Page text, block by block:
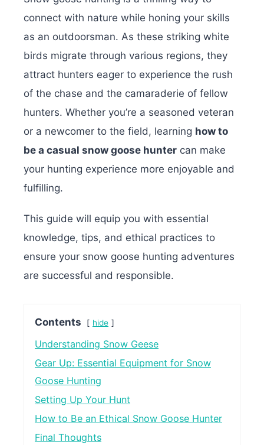
connect with nature while honing your skills
as an outdoorsman. As these striking white
birds migrate through various regions, they
attract hunters eager to experience the rush
of the chase and the camaraderie of fellow
hunters. Whether you’re a seasoned veteran
or a newcomer to the field, learning how to
be a casual snow goose hunter can make
your hunting experience more enjoyable and
fulfilling.
This guide will equip you with essential
knowledge, tips, and ethical practices to
ensure your snow goose hunting adventures
are successful and responsible.
Contents hide
Understanding Snow Geese
Gear Up: Essential Equipment for Snow
Goose Hunting
Setting Up Your Hunt
How to Be an Ethical Snow Goose Hunter
Final Thoughts